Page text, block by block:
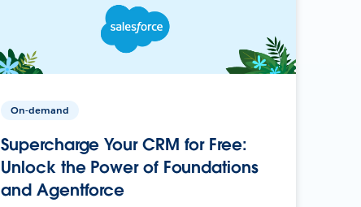
On-demand
Supercharge Your CRM for Free:
Unlock the Power of Foundations
and Agentforce